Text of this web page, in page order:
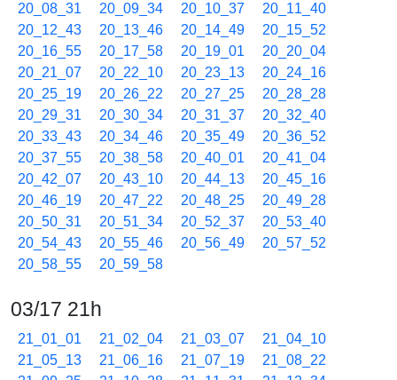
20_08_31
20_09_34 20_10_37
20_11_40
20_12_43
20_13_46 20_14_49
20_15_52
20_16_55
20_17_58 20_19_01
20_20_04
20_21_07
20_22_10 20_23_13
20_24_16
20_25_19
20_26_22 20_27_25
20_28_28
20_29_31
20_30_34 20_31_37
20_32_40
20_33_43
20_34_46 20_35_49
20_36_52
20_37_55
20_38_58 20_40_01
20_41_04
20_42_07
20_43_10 20_44_13
20_45_16
20_46_19
20_47_22 20_48_25
20_49_28
20_50_31
20_51_34 20_52_37
20_53_40
20_54_43
20_55_46 20_56_49
20_57_52
20_58_55
20_59_58
03/17 21h
21_01_01 21_02_04 21_03_07
21_04_10
21_05_13
21_06_16 21_07_19
21_08_22